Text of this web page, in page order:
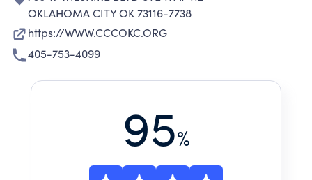
GIVE HOPE, CHANGE LIVES AND CREATE
HEALTHY FUTURES.
OKLAHOMA CITY OK 73116-7738
https://WWW.CCCOKC.ORG
405-753-4099
95%